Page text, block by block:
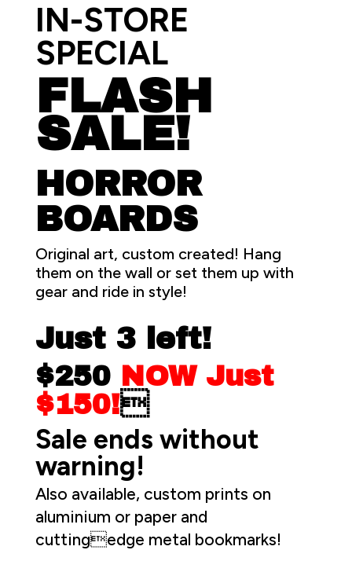
IN-STORE
SPECIAL
FLASH
SALE!
HORROR
BOARDS
Original art, custom created! Hang
them on the wall or set them up with
gear and ride in style!
Just 3 left!
$250 NOW Just
$150!
Sale ends without
warning!
Also available, custom prints on
aluminium or paper and
cuttingedge metal bookmarks!